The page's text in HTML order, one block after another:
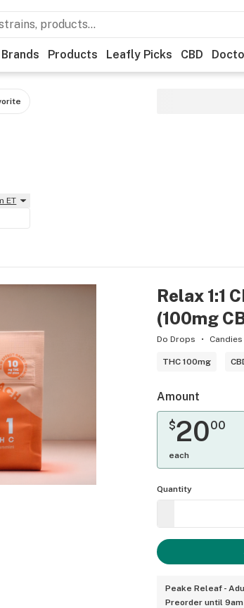
Brands Products Leafly Picks CBD
ET
Relax 1:1
(100mg
Do Drops Candies
THC 100mg
Amount
$2000
each
Quantity
Peake Releaf -
Preorder until 9am